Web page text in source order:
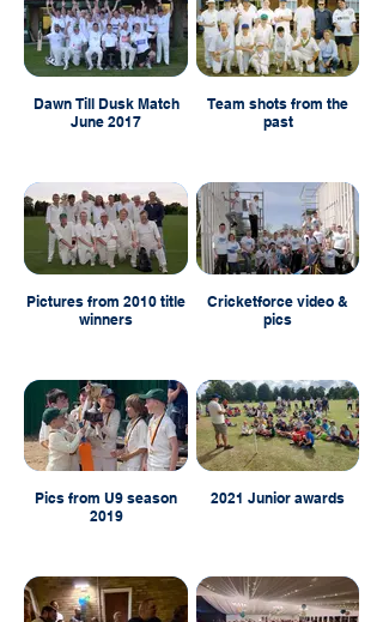
Dawn Till Dusk Match
June 2017
Team shots from the
past
Pictures from 2010 title
winners
Cricketforce video &
pics
Pics from U9 season
2019
2021 Junior awards